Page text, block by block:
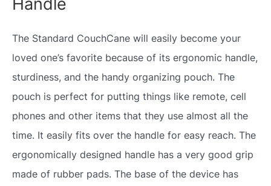
The Standard CouchCane will easily become your
loved one’s favorite because of its ergonomic handle,
sturdiness, and the handy organizing pouch. The
pouch is perfect for putting things like remote, cell
phones and other items that they use almost all the
time. It easily fits over the handle for easy reach. The
ergonomically designed handle has a very good grip
made of rubber pads. The base of the device has